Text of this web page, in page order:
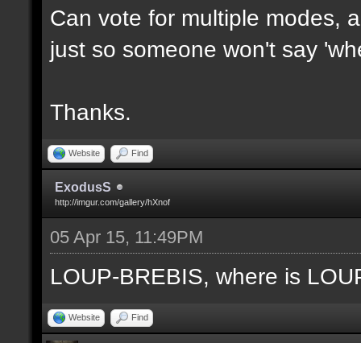
Can vote for multiple modes,
just so someone won't say
Thanks.
Website Find
ExodusS
http://imgur.com/gallery/hXnof
05 Apr 15, 11:49PM
LOUP-BREBIS, where is
Website Find